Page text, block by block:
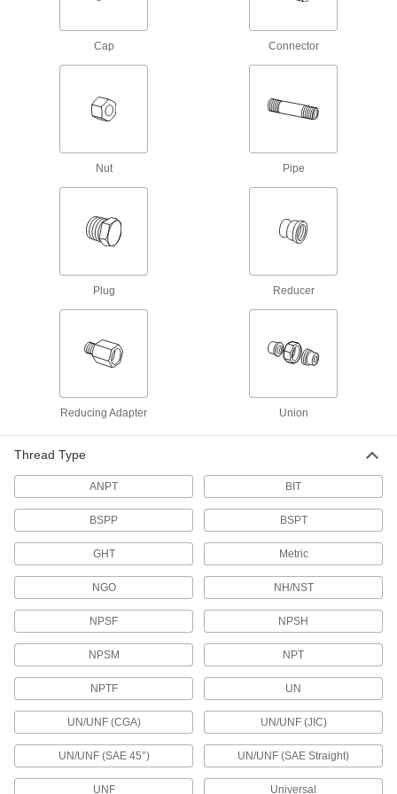
Iron and Steel Threaded Pipe and Fittings
Standard-Wall Iron and Steel Threaded
Pair with low-pressure fittings; also known as
Thick-Wall Iron and Steel Threaded Pipe
Extreme-Pressure Iron and Steel
Threaded Pipe Fittings
Our strongest iron and steel threaded fittings
Pipe Nipples and Pipe
Pair with high-pressure fittings; also known as
Standard-Wall Iron and Steel Threaded
Pipe Nipples and Pipe with Sealant
Threads have sealant applied for extra leak
protection in low-pressure lines; known as
extreme pressures; also known as Schedule
Standard-Wall Iron and Steel Threaded
Pipe Nipples and Pipe Assortments
Keep various lengths of low-pressure pipe
Cap Connector
Nut Pipe
Plug Reducer
Reducing Adapter Union
Thread Type
ANPT BIT
BSPP BSPT
GHT Metric
NGO NH/NST
NPSF NPSH
NPSM NPT
NPTF UN
UN/UNF (CGA) UN/UNF (JIC)
UN/UNF (SAE 45°) UN/UNF (SAE Straight)
UNF Universal